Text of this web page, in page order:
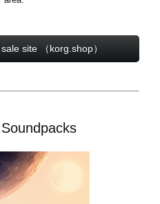
site （korg.shop）